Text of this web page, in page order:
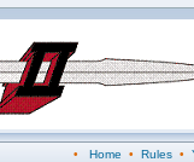
• Home • Rules•